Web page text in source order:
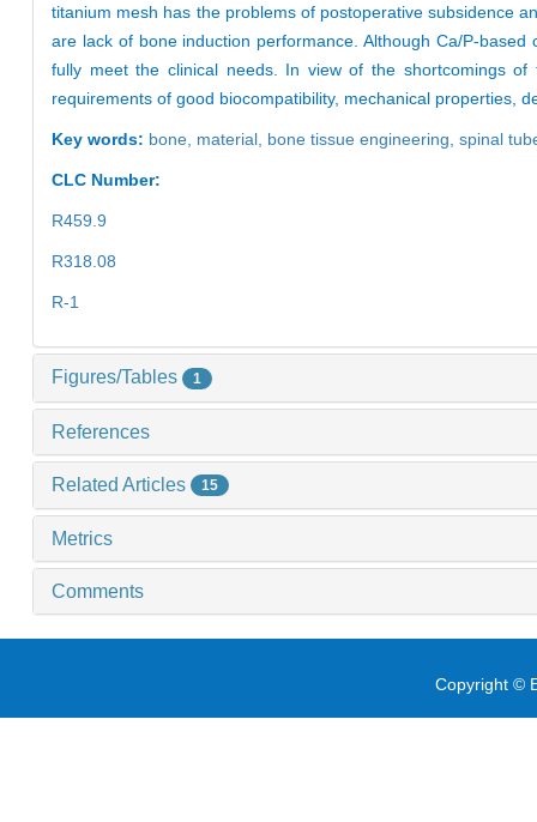
titanium mesh has the problems of postoperative subsidence
are lack of bone induction performance. Although Ca/P-
fully meet the clinical needs. In view of the shortcomings
requirements of good biocompatibility, mechanical properties,
Key words: bone, material, bone tissue engineering, spinal
CLC Number:
R459.9
R318.08
R-1
Figures/Tables 1
References
Related Articles 15
Metrics
Comments
Copyright ©